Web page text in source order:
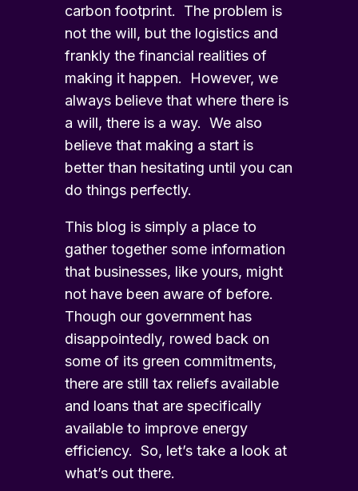
carbon footprint. The problem is
not the will, but the logistics and
frankly the financial realities of
making it happen. However, we
always believe that where there is
a will, there is a way. We also
believe that making a start is
better than hesitating until you can
do things perfectly.
This blog is simply a place to
gather together some information
that businesses, like yours, might
not have been aware of before.
Though our government has
disappointedly, rowed back on
some of its green commitments,
there are still tax reliefs available
and loans that are specifically
available to improve energy
efficiency. So, let’s take a look at
what’s out there.